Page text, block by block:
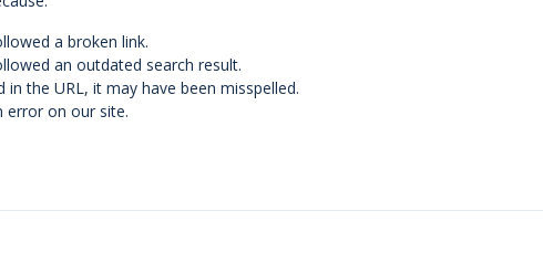
a broken link.
an outdated search result.
in the URL, it may have been misspelled.
error on our site.